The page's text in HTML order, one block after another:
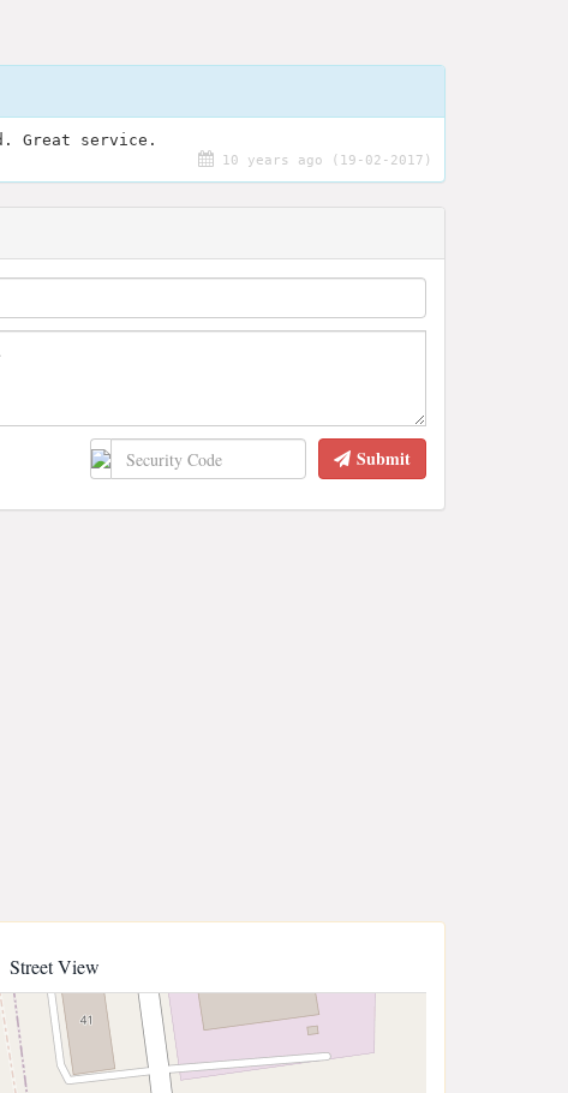
Great service.
10 years ago (19-02-2017)
Submit
Street View